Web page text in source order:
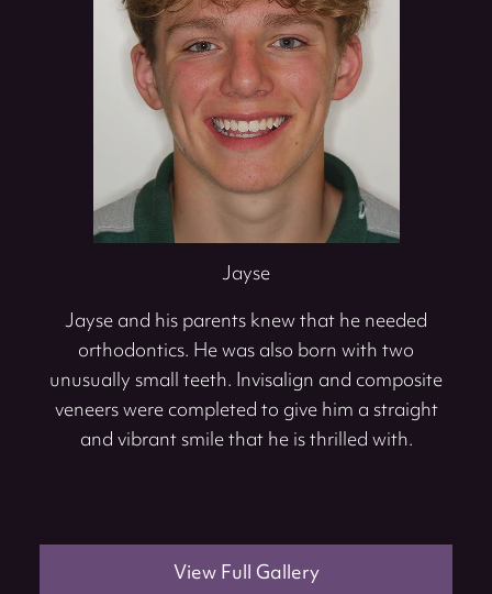
Jayse
Jayse and his parents knew that he needed
orthodontics. He was also born with two
unusually small teeth. Invisalign and composite
veneers were completed to give him a straight
and vibrant smile that he is thrilled with.
View Full Gallery